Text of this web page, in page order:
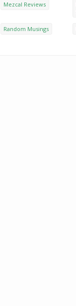
Mezcal Reviews
Random Musings